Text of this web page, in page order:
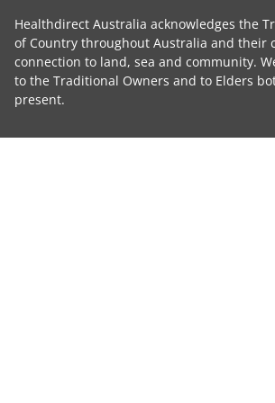
Healthdirect Australia acknowledges the
of Country throughout Australia and their
connection to land, sea and community.
to the Traditional Owners and to Elders
present.